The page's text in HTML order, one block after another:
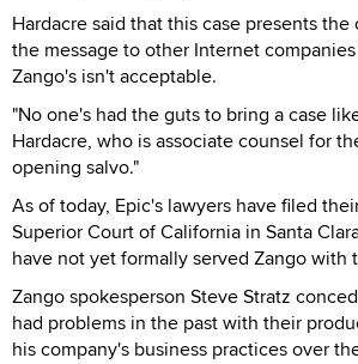
Hardacre said that this case presents
the message to other Internet
Zango's isn't acceptable.
"No one's had the guts to bring a case
Hardacre, who is associate counsel for
opening salvo."
As of today, Epic's lawyers have filed
Superior Court of California in Santa
have not yet formally served Zango with
Zango spokesperson Steve Stratz
had problems in the past with their
his company's business practices over